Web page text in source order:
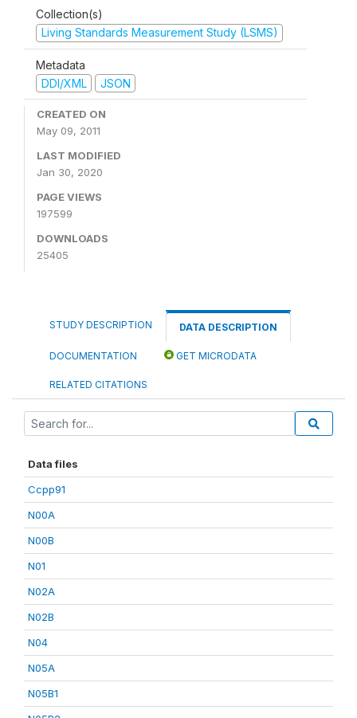
Collection(s)
Living Standards Measurement Study (LSMS)
Metadata
DDI/XML
JSON
CREATED ON
May 09, 2011
LAST MODIFIED
Jan 30, 2020
PAGE VIEWS
197599
DOWNLOADS
25405
STUDY DESCRIPTION DATA DESCRIPTION
DOCUMENTATION GET MICRODATA
RELATED CITATIONS
Data files
Ccpp91
N00A
N00B
N01
N02A
N02B
N04
N05A
N05B1